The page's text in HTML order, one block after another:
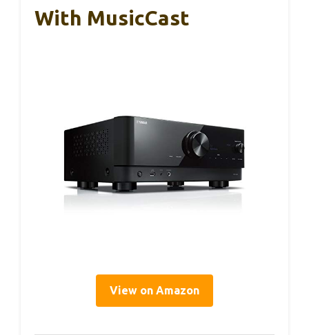
With MusicCast
View on Amazon